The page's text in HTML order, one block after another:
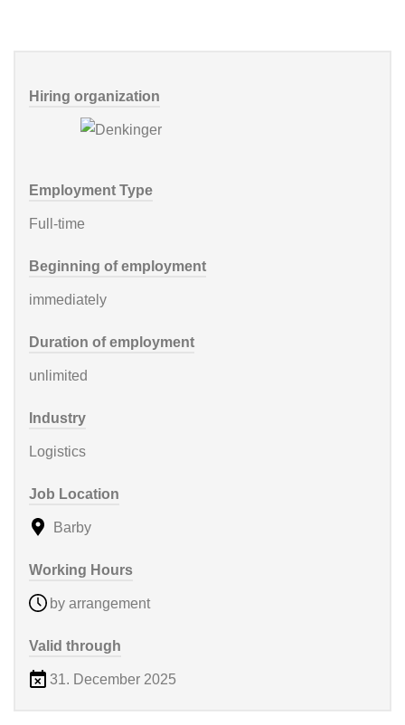
Hiring organization
Employment Type
Full-time
Beginning of employment
immediately
Duration of employment
unlimited
Industry
Logistics
Job Location
Barby
Working Hours
by arrangement
Valid through
31. December 2025